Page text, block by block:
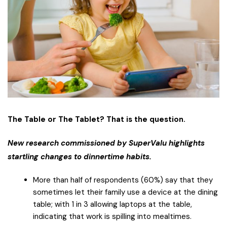
The Table or The Tablet? That is the question.
New research commissioned by SuperValu highlights
startling changes to dinnertime habits.
More than half of respondents (60%) say that they
sometimes let their family use a device at the dining
table; with 1 in 3 allowing laptops at the table,
indicating that work is spilling into mealtimes.